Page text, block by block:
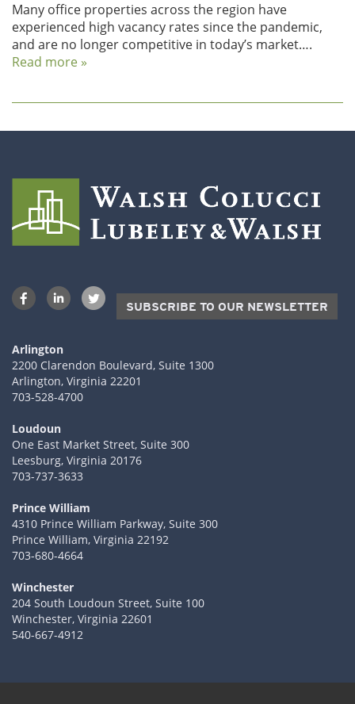
Many office properties across the region have
experienced high vacancy rates since the pandemic,
and are no longer competitive in today’s market….
Read more »
SUBSCRIBE TO OUR NEWSLETTER
Arlington
2200 Clarendon Boulevard, Suite 1300
Arlington, Virginia 22201
703-528-4700
Loudoun
One East Market Street, Suite 300
Leesburg, Virginia 20176
703-737-3633
Prince William
4310 Prince William Parkway, Suite 300
Prince William, Virginia 22192
703-680-4664
Winchester
204 South Loudoun Street, Suite 100
Winchester, Virginia 22601
540-667-4912